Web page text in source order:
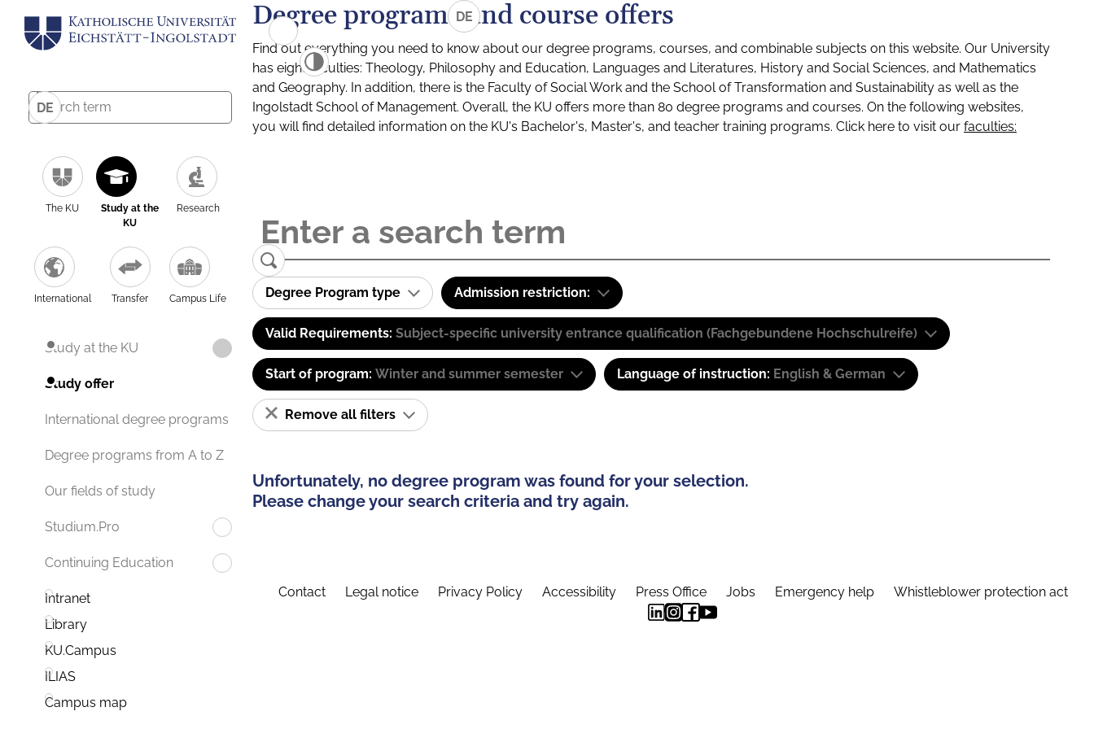
DE
The KU
Study at the
KU
Research
International Transfer Campus Life
Study at the KU
Study offer
International degree programs
Degree programs from A to Z
Our fields of study
Studium.Pro
Continuing Education
Intranet
Library
KU.Campus
ILIAS
Campus map
DE
Degree programs and course offers
Find out everything you need to know about our degree programs, courses, and combinable subjects on this website. Our University
has eight faculties: Theology, Philosophy and Education, Languages and Literatures, History and Social Sciences, and Mathematics
and Geography. In addition, there is the Faculty of Social Work and the School of Transformation and Sustainability as well as the
Ingolstadt School of Management. Overall, the KU offers more than 80 degree programs and courses. On the following websites,
you will find detailed information on the KU's Bachelor's, Master's, and teacher training programs. Click here to visit our faculties:
Degree Program type Admission restriction:
Valid Requirements: Subject-specific university entrance qualification (Fachgebundene Hochschulreife)
Start of program: Winter and summer semester Language of instruction: English & German
Remove all filters
Unfortunately, no degree program was found for your selection.
Please change your search criteria and try again.
Contact Legal notice Privacy Policy Accessibility Press Office Jobs Emergency help Whistleblower protection act